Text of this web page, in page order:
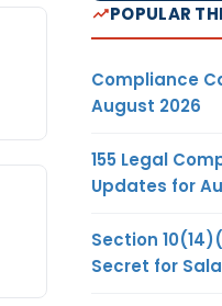
POPULAR
Compliance
August 2026
155 Legal
Updates for
Section
Secret for